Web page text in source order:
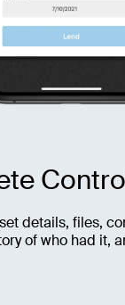
details, files,
of who had it,